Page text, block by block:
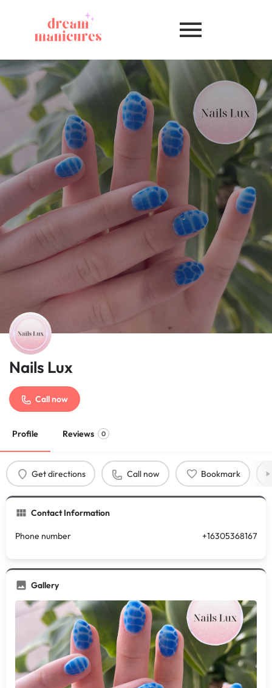
Nails Lux
Call now
Profile Reviews 0
Get directions Call now Bookmark
Contact Information
Phone number +16305368167
Gallery